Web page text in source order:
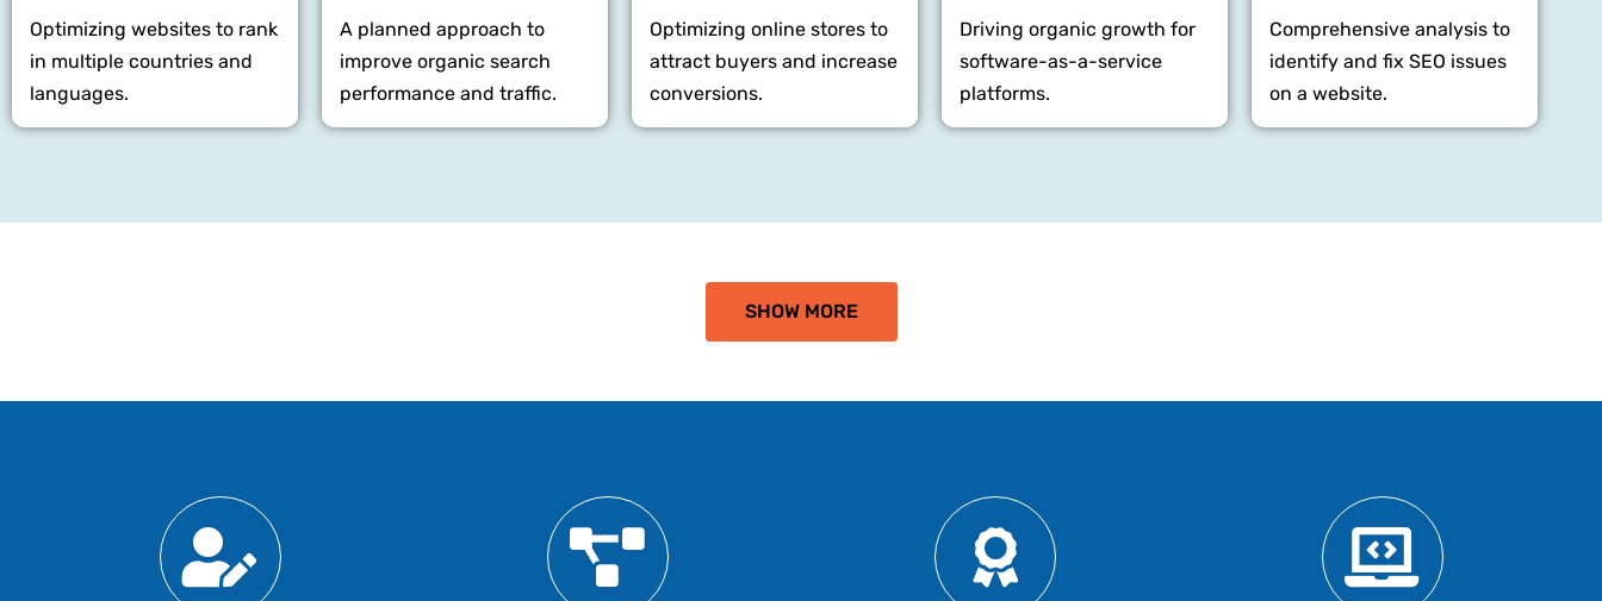
Optimizing websites to rank
in multiple countries and
languages.
A planned approach to
improve organic search
performance and traffic.
Optimizing online stores to
attract buyers and increase
conversions.
Driving organic growth for
software-as-a-service
platforms.
Comprehensive analysis to
identify and fix SEO issues
on a website.
SHOW MORE